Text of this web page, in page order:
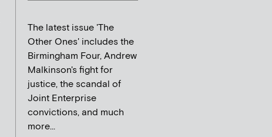
The latest issue 'The
Other Ones' includes the
Birmingham Four, Andrew
Malkinson's fight for
justice, the scandal of
Joint Enterprise
convictions, and much
more...